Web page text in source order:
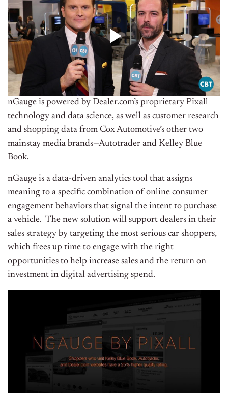
nGauge is powered by Dealer.com’s proprietary Pixall
technology and data science, as well as customer research
and shopping data from Cox Automotive’s other two
mainstay media brands—Autotrader and Kelley Blue
Book.
nGauge is a data-driven analytics tool that assigns
meaning to a specific combination of online consumer
engagement behaviors that signal the intent to purchase
a vehicle. The new solution will support dealers in their
sales strategy by targeting the most serious car shoppers,
which frees up time to engage with the right
opportunities to help increase sales and the return on
investment in digital advertising spend.